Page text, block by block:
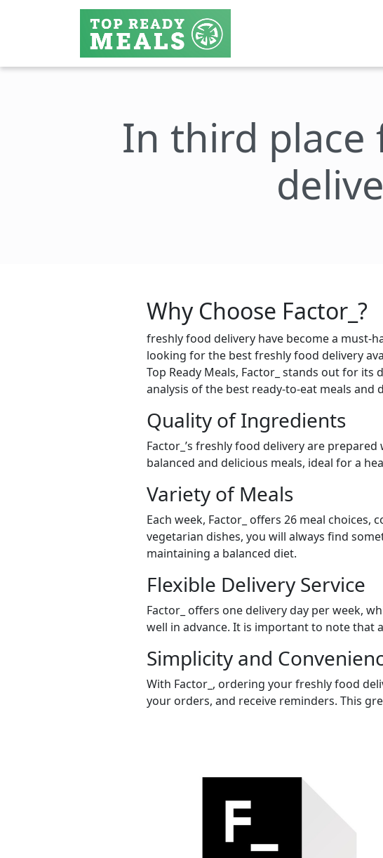
In third place
Why Choose Factor_?
freshly food delivery have become a must-
looking for the best freshly food delivery
Top Ready Meals, Factor_ stands out for
analysis of the best ready-to-eat meals and
Quality of Ingredients
Factor_’s freshly food delivery are
balanced and delicious meals, ideal for a
Variety of Meals
Each week, Factor_ offers 26 meal
vegetarian dishes, you will always find
maintaining a balanced diet.
Flexible Delivery Service
Factor_ offers one delivery day per week,
well in advance. It is important to note that
Simplicity and
With Factor_, ordering your freshly food
your orders, and receive reminders. This